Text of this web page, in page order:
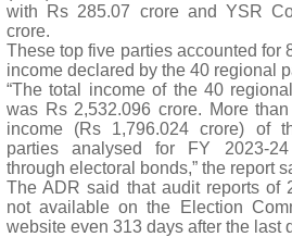
with Rs 285.07 crore and YSR
crore.
These top five parties accounted for
income declared by the 40 regional
“The total income of the 40
was Rs 2,532.096 crore. More
income (Rs 1,796.024 crore) of
parties analysed for FY 2023-
through electoral bonds,” the report
The ADR said that audit reports of
not available on the Election
website even 313 days after the last